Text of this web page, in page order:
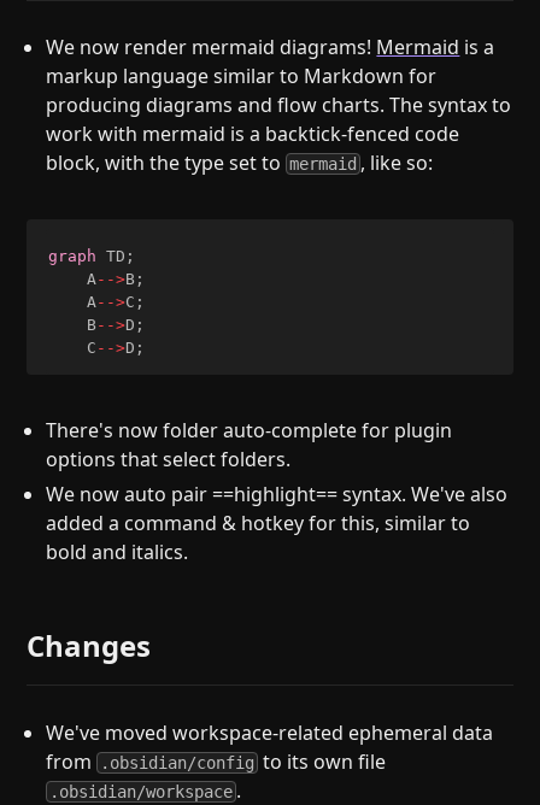
We now render mermaid diagrams! Mermaid is a
markup language similar to Markdown for
producing diagrams and flow charts. The syntax to
work with mermaid is a backtick-fenced code
block, with the type set tomermaid , like so:
graph TD ;
    A
-->B ;
    A
-->C ;
    B
-->D ;
    C
-->D ;
There's now folder auto-complete for plugin
options that select folders.
We now auto pair ==highlight== syntax. We've also
added a command & hotkey for this, similar to
bold and italics.
Changes
We've moved workspace-related ephemeral data
from .obsidian/config to its own file
.obsidian/workspace .